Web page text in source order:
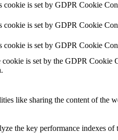
cookie is set by GDPR Cookie
cookie is set by GDPR Cookie
cookie is set by GDPR Cookie
cookie is set by the GDPR Cookie
like sharing the content of the
the key performance indexes